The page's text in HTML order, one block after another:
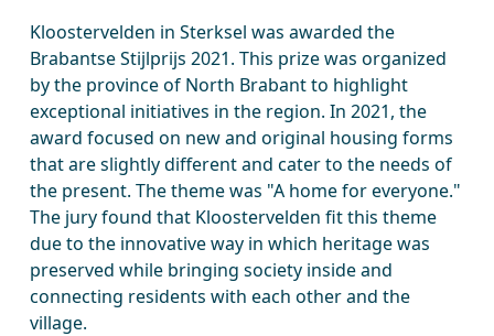
Kloostervelden in Sterksel was awarded the
Brabantse Stijlprijs 2021. This prize was organized
by the province of North Brabant to highlight
exceptional initiatives in the region. In 2021, the
award focused on new and original housing forms
that are slightly different and cater to the needs of
the present. The theme was "A home for everyone."
The jury found that Kloostervelden fit this theme
due to the innovative way in which heritage was
preserved while bringing society inside and
connecting residents with each other and the
village.